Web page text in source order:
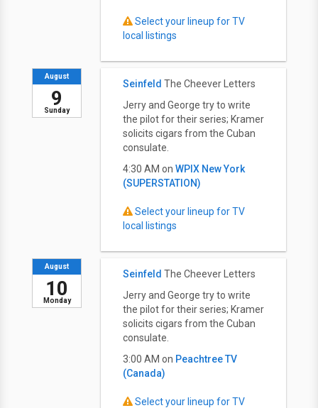
Select your lineup for TV
local listings
Sunday
August
9
Seinfeld The Cheever Letters
Jerry and George try to write
the pilot for their series; Kramer
solicits cigars from the Cuban
consulate.
4:30 AM on WPIX New York
(SUPERSTATION)
Select your lineup for TV
local listings
Monday
August
10
Seinfeld The Cheever Letters
Jerry and George try to write
the pilot for their series; Kramer
solicits cigars from the Cuban
consulate.
3:00 AM on Peachtree TV
(Canada)
Select your lineup for TV